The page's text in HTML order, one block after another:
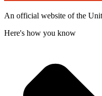
An official website of the
Here's how you know